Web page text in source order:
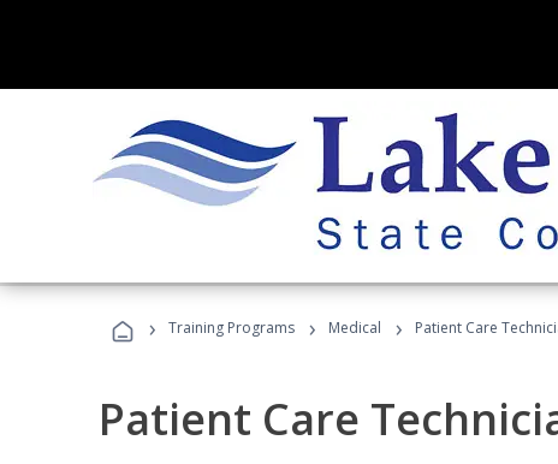
› Training Programs › Medical › Patient Care
Patient Care